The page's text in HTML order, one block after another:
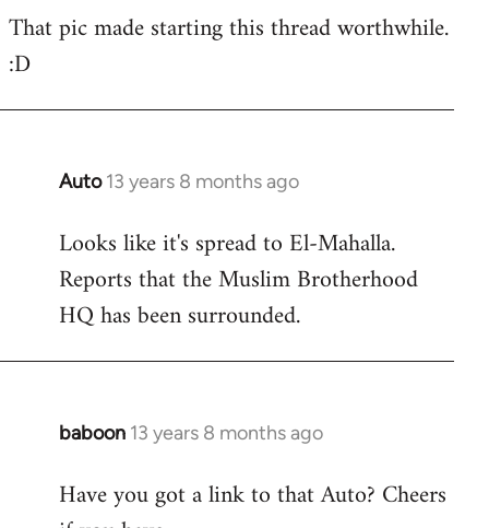
to
Welcome
libcom.org
That pic made starting this thread worthwhile.
:D
Auto 13 years 8 months ago
In
to
Welcome
libcom.org
Looks like it's spread to El-Mahalla.
Reports that the Muslim Brotherhood
HQ has been surrounded.
baboon 13 years 8 months ago
In
to
Welcome
Have you got a link to that Auto? Cheers